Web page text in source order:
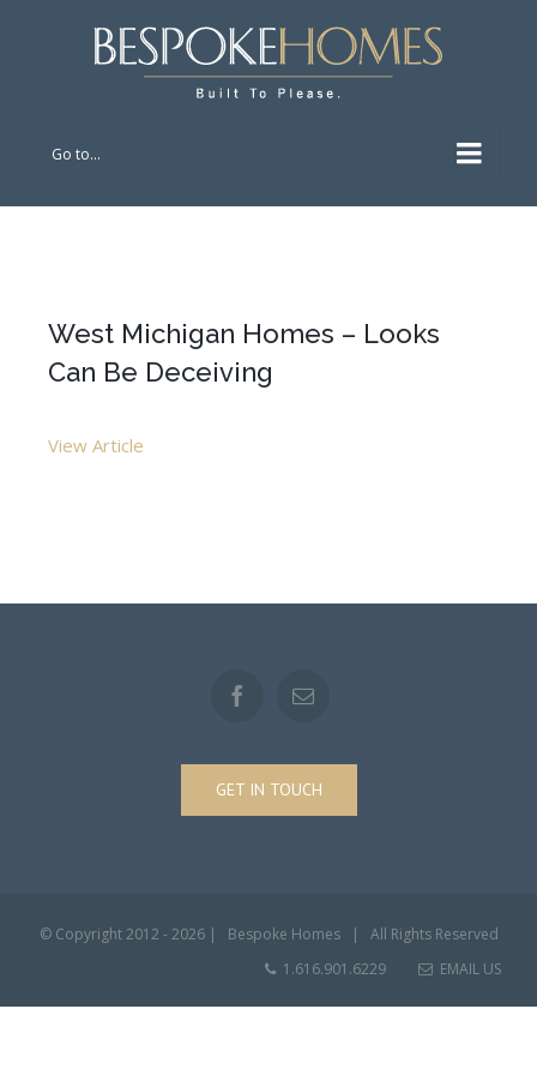
Go to...
West Michigan Homes – Looks
Can Be Deceiving
View Article
GET IN TOUCH
© Copyright 2012 - 2026 | Bespoke Homes | All Rights Reserved
1.616.901.6229
EMAIL US